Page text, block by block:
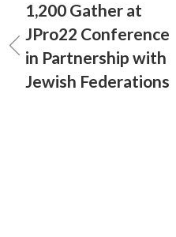
1,200 Gather at
JPro22 Conference
in Partnership with
Jewish Federations